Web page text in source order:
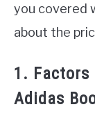
you covered
about the
1.
Adidas